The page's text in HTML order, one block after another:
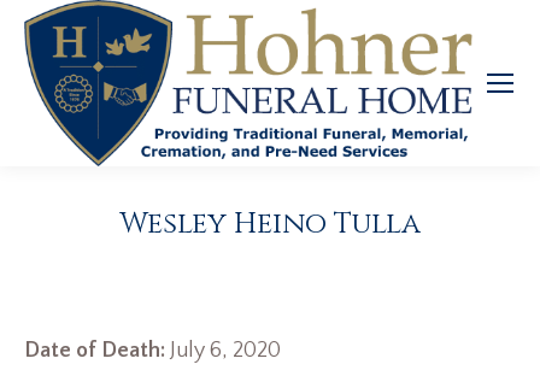
Wesley Heino Tulla
Date of Death: July 6, 2020